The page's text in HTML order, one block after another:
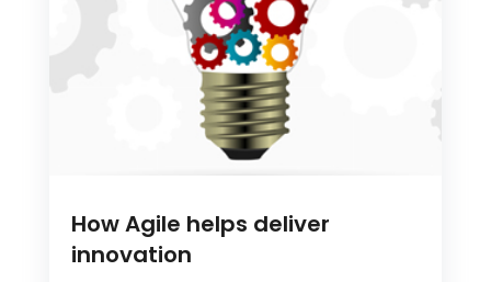
How Agile helps deliver
innovation